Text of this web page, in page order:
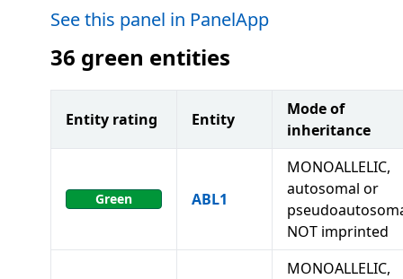
See this panel in PanelApp
36 green entities
Entity rating Entity
Mode of
inheritance
Green ABL1
MONOALLELIC,
autosomal or
NOT imprinted
MONOALLELIC,